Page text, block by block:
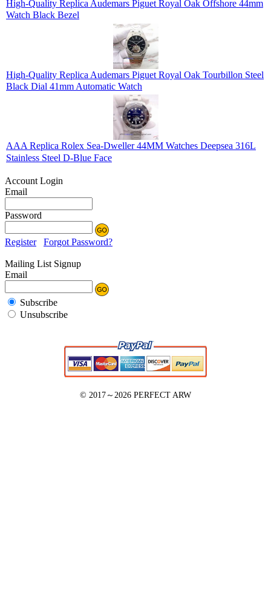
High-Quality Replica Audemars Piguet Royal Oak Offshore 44mm
Watch Black Bezel
High-Quality Replica Audemars Piguet Royal Oak Tourbillon Steel
Black Dial 41mm Automatic Watch
AAA Replica Rolex Sea-Dweller 44MM Watches Deepsea 316L
Stainless Steel D-Blue Face
Account Login
Email
Password
Register Forgot Password?
Mailing List Signup
Email
Subscribe
Unsubscribe
© 2017～2026 PERFECT ARW